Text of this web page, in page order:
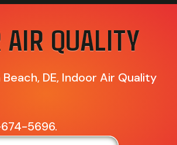
AIR QUALITY
DE, Indoor Air Quality
5696.